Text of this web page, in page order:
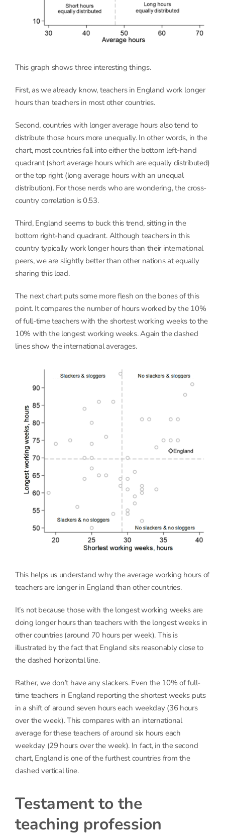
This graph shows three interesting things.
First, as we already know, teachers in England work longer
hours than teachers in most other countries.
Second, countries with longer average hours also tend to
distribute those hours more unequally. In other words, in the
chart, most countries fall into either the bottom left-hand
quadrant (short average hours which are equally distributed)
or the top right (long average hours with an unequal
distribution). For those nerds who are wondering, the cross-
country correlation is 0.53.
Third, England seems to buck this trend, sitting in the
bottom right-hand quadrant. Although teachers in this
country typically work longer hours than their international
peers, we are slightly better than other nations at equally
sharing this load.
The next chart puts some more flesh on the bones of this
point. It compares the number of hours worked by the 10%
of full-time teachers with the shortest working weeks to the
10% with the longest working weeks. Again the dashed
lines show the international averages.
This helps us understand why the average working hours of
teachers are longer in England than other countries.
It’s not because those with the longest working weeks are
doing longer hours than teachers with the longest weeks in
other countries (around 70 hours per week). This is
illustrated by the fact that England sits reasonably close to
the dashed horizontal line.
Rather, we don’t have any slackers. Even the 10% of full-
time teachers in England reporting the shortest weeks puts
in a shift of around seven hours each weekday (36 hours
over the week). This compares with an international
average for these teachers of around six hours each
weekday (29 hours over the week). In fact, in the second
chart, England is one of the furthest countries from the
dashed vertical line.
Testament to the
teaching profession